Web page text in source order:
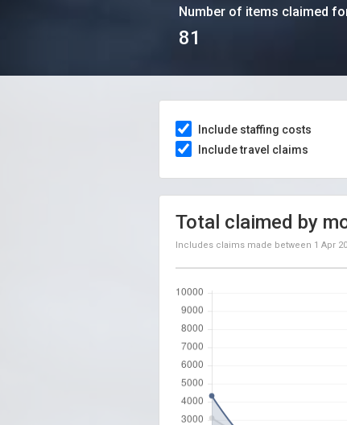
Number of items claimed
81
Include staffing costs
Include travel claims
Total claimed by
Includes claims made between 1 Apr